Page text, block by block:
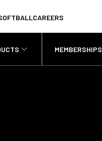
CAREERS
MEMBERSHIPS